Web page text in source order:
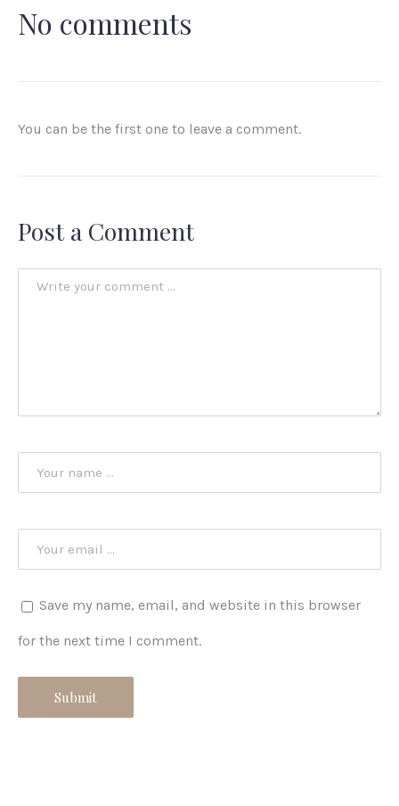
No comments
You can be the first one to leave a comment.
Post a Comment
Save my name, email, and website in this browser
for the next time I comment.